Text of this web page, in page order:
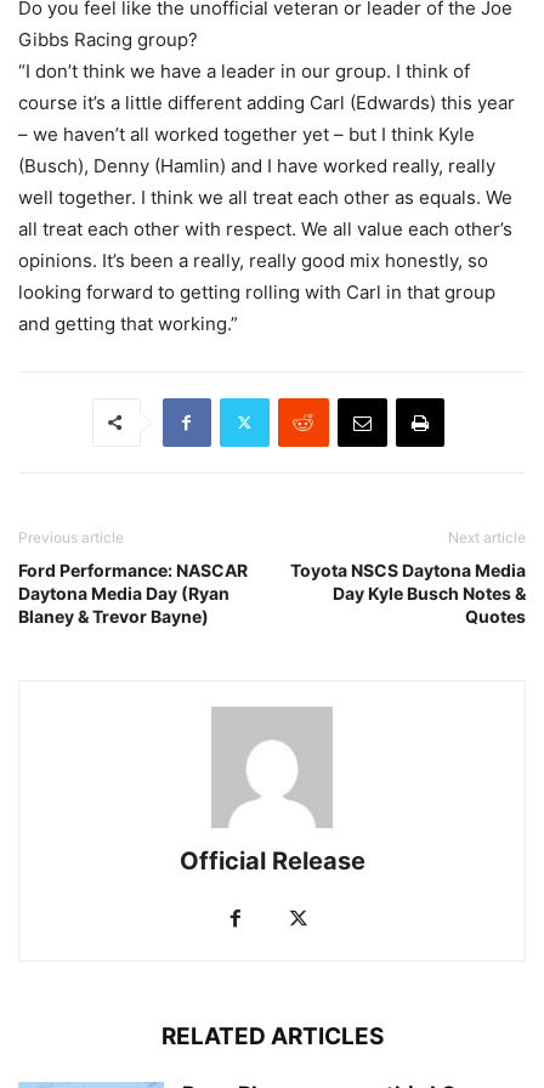
Do you feel like the unofficial veteran or leader of the Joe
Gibbs Racing group?
“I don’t think we have a leader in our group. I think of
course it’s a little different adding Carl (Edwards) this year
– we haven’t all worked together yet – but I think Kyle
(Busch), Denny (Hamlin) and I have worked really, really
well together. I think we all treat each other as equals. We
all treat each other with respect. We all value each other’s
opinions. It’s been a really, really good mix honestly, so
looking forward to getting rolling with Carl in that group
and getting that working.”
Previous article
Ford Performance: NASCAR
Daytona Media Day (Ryan
Blaney & Trevor Bayne)
Next article
Toyota NSCS Daytona Media
Day Kyle Busch Notes &
Quotes
Official Release
RELATED ARTICLES